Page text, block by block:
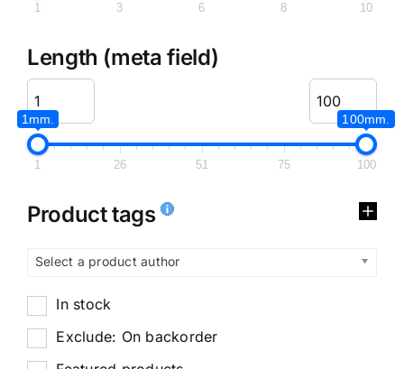
1 3 6 8 10
Length (meta field)
1mm. 100mm.
1 26 51 75 100
Product tags
Select a product author
In stock
Exclude: On backorder